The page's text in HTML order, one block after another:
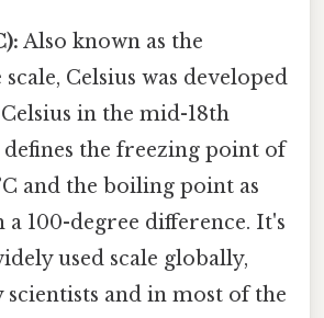
Also known as the
Celsius was developed
in the mid-18th
the freezing point of
and the boiling point as
a 100-degree difference. It's
used scale globally,
scientists and in most of the